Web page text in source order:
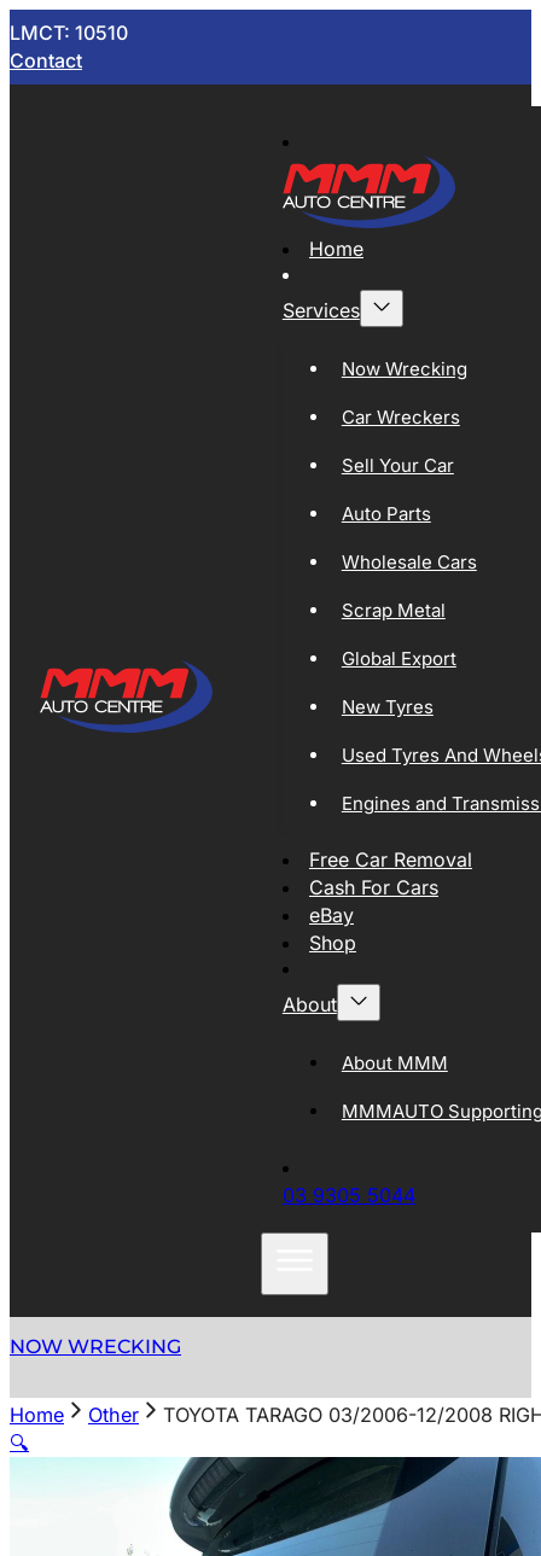
LMCT: 10510
Contact
Home
Services
Now Wrecking
Car Wreckers
Sell Your Car
Auto Parts
Wholesale Cars
Scrap Metal
Global Export
New Tyres
Used Tyres And
Engines and
Free Car Removal
Cash For Cars
eBay
Shop
About
About MMM
MMMAUTO
03 9305 5044
NOW WRECKING
Home Other
TOYOTA TARAGO 03/2006-12/2008
🔍